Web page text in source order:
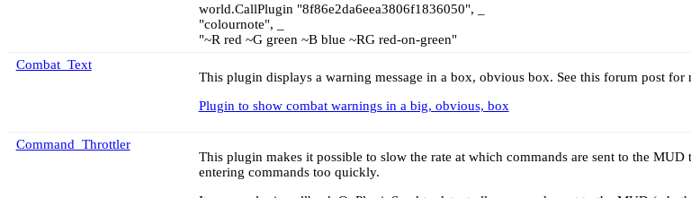
world.CallPlugin "8f86e2da6eea3806f1836050", _
"colournote", _
"~R red ~G green ~B blue ~RG red-on-green"
Combat_Text
This plugin displays a warning message in a box, obvious box. See this forum post for
Plugin to show combat warnings in a big, obvious, box
Command_Throttler
This plugin makes it possible to slow the rate at which commands are sent to the
entering commands too quickly.